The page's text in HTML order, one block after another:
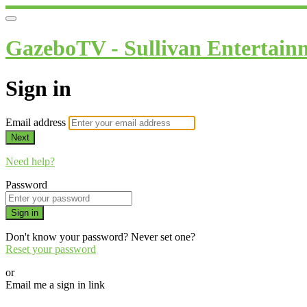
GazeboTV - Sullivan
Sign in
Email address
Next
Need help?
Password
Sign in
Don't know your password? Never set one?
Reset your password
or
Email me a sign in link